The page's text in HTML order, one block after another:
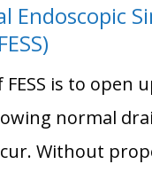
Endoscopic
is to open
normal
Without